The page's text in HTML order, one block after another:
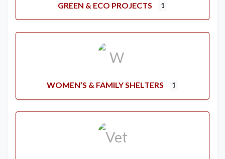
GREEN & ECO PROJECTS 1
WOMEN’S & FAMILY SHELTERS 1